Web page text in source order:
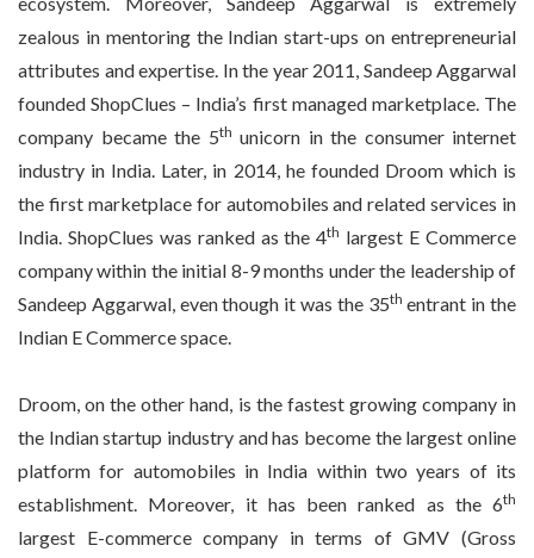
zealous in mentoring the Indian start-ups on entrepreneurial
attributes and expertise. In the year 2011, Sandeep Aggarwal
founded ShopClues – India’s first managed marketplace. The
company became the 5th unicorn in the consumer internet
industry in India. Later, in 2014, he founded Droom which is
the first marketplace for automobiles and related services in
India. ShopClues was ranked as the 4th largest E Commerce
company within the initial 8-9 months under the leadership of
Sandeep Aggarwal, even though it was the 35th entrant in the
Indian E Commerce space.
Droom, on the other hand, is the fastest growing company in
the Indian startup industry and has become the largest online
platform for automobiles in India within two years of its
establishment. Moreover, it has been ranked as the 6th
largest E-commerce company in terms of GMV (Gross